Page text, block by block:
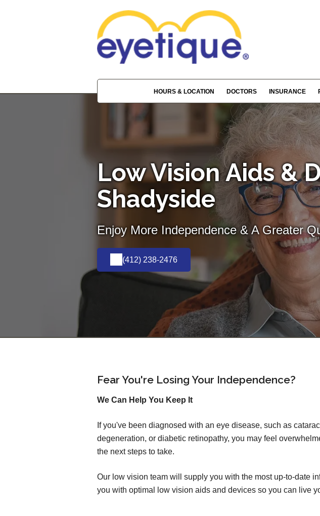
HOURS & LOCATION DOCTORS INSURANCE
Low Vision Aids &
Shadyside
Enjoy More Independence & A Greater
(412) 238-2476
Fear You're Losing Your Independence?
We Can Help You Keep It
If you've been diagnosed with an eye disease, such as
degeneration, or diabetic retinopathy, you may feel
the next steps to take.
Our low vision team will supply you with the most up-to-date
you with optimal low vision aids and devices so you can live